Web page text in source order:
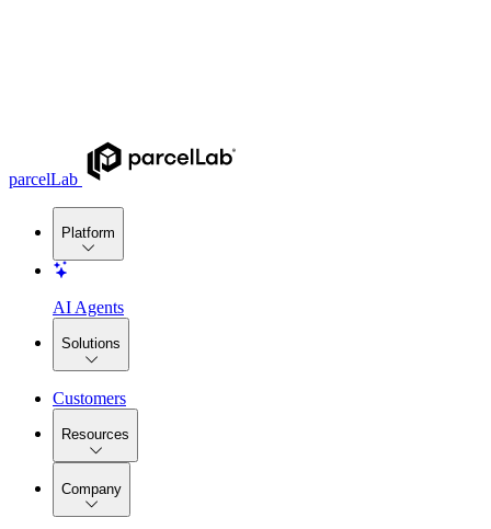
parcelLab
Platform
AI Agents
Solutions
Customers
Resources
Company